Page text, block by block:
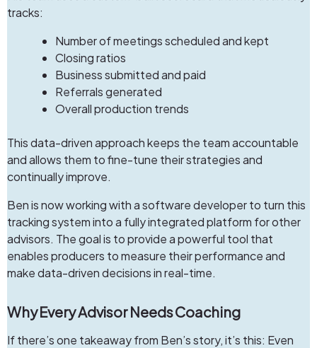
tracks:
Number of meetings scheduled and kept
Closing ratios
Business submitted and paid
Referrals generated
Overall production trends
This data-driven approach keeps the team accountable
and allows them to fine-tune their strategies and
continually improve.
Ben is now working with a software developer to turn this
tracking system into a fully integrated platform for other
advisors. The goal is to provide a powerful tool that
enables producers to measure their performance and
make data-driven decisions in real-time.
Why Every Advisor Needs Coaching
If there’s one takeaway from Ben’s story, it’s this: Even